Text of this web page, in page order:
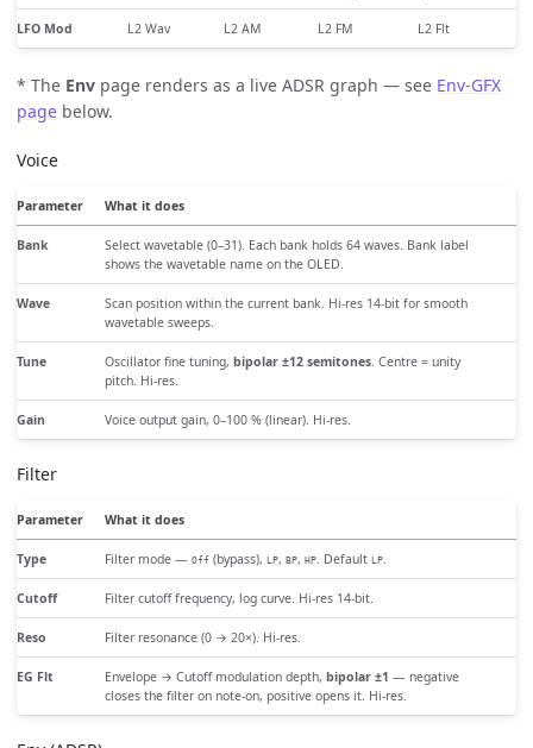
LFO Mod L2 Wav L2 AM L2 FM L2 Flt
* The Env page renders as a live ADSR graph — see Env-GFX
page below.
Voice
Parameter What it does
Bank
Select wavetable (0–31). Each bank holds 64 waves. Bank label
shows the wavetable name on the OLED.
Wave
Scan position within the current bank. Hi-res 14-bit for smooth
wavetable sweeps.
Tune Oscillator fine tuning, bipolar ±12 semitones . Centre = unity
pitch. Hi-res.
Gain Voice output gain, 0–100 % (linear). Hi-res.
Filter
Parameter What it does
Type Filter mode — Off (bypass), LP, BP, HP . Default LP
Cutoff Filter cutoff frequency, log curve. Hi-res 14-bit.
Reso Filter resonance (0 → 20×). Hi-res.
EG Flt Envelope → Cutoff modulation depth, bipolar ±1 — negative
closes the filter on note-on, positive opens it. Hi-res.